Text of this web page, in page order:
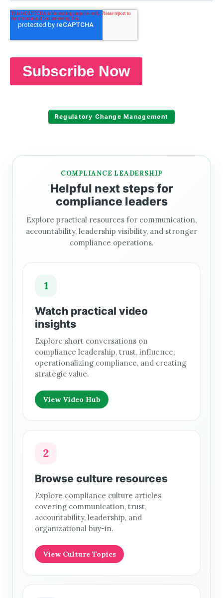
Regulatory Change Management
COMPLIANCE LEADERSHIP
Helpful next steps for
compliance leaders
Explore practical resources for communication,
accountability, leadership visibility, and stronger
compliance operations.
1
Watch practical video
insights
Explore short conversations on
compliance leadership, trust, influence,
operationalizing compliance, and creating
strategic value.
View Video Hub
2
Browse culture resources
Explore compliance culture articles
covering communication, trust,
accountability, leadership, and
organizational buy-in.
View Culture Topics